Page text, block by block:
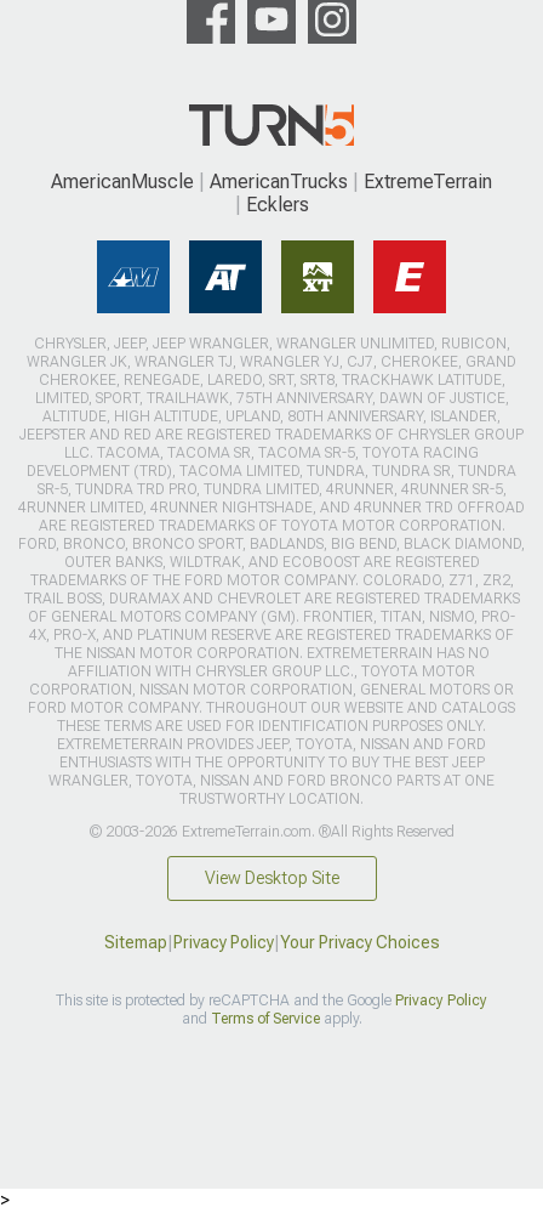
AmericanMuscle AmericanTrucks
ExtremeTerrain
Ecklers
CHRYSLER, JEEP, JEEP WRANGLER, WRANGLER UNLIMITED, RUBICON,
WRANGLER JK, WRANGLER TJ, WRANGLER YJ, CJ7, CHEROKEE, GRAND
CHEROKEE, RENEGADE, LAREDO, SRT, SRT8, TRACKHAWK LATITUDE,
LIMITED, SPORT, TRAILHAWK, 75TH ANNIVERSARY, DAWN OF JUSTICE,
ALTITUDE, HIGH ALTITUDE, UPLAND, 80TH ANNIVERSARY, ISLANDER,
JEEPSTER AND RED ARE REGISTERED TRADEMARKS OF CHRYSLER GROUP
LLC. TACOMA, TACOMA SR, TACOMA SR-5, TOYOTA RACING
DEVELOPMENT (TRD), TACOMA LIMITED, TUNDRA, TUNDRA SR, TUNDRA
SR-5, TUNDRA TRD PRO, TUNDRA LIMITED, 4RUNNER, 4RUNNER SR-5,
4RUNNER LIMITED, 4RUNNER NIGHTSHADE, AND 4RUNNER TRD OFFROAD
ARE REGISTERED TRADEMARKS OF TOYOTA MOTOR CORPORATION.
FORD, BRONCO, BRONCO SPORT, BADLANDS, BIG BEND, BLACK DIAMOND,
OUTER BANKS, WILDTRAK, AND ECOBOOST ARE REGISTERED
TRADEMARKS OF THE FORD MOTOR COMPANY. COLORADO, Z71, ZR2,
TRAIL BOSS, DURAMAX AND CHEVROLET ARE REGISTERED TRADEMARKS
OF GENERAL MOTORS COMPANY (GM). FRONTIER, TITAN, NISMO, PRO-
4X, PRO-X, AND PLATINUM RESERVE ARE REGISTERED TRADEMARKS OF
THE NISSAN MOTOR CORPORATION. EXTREMETERRAIN HAS NO
AFFILIATION WITH CHRYSLER GROUP LLC., TOYOTA MOTOR
CORPORATION, NISSAN MOTOR CORPORATION, GENERAL MOTORS OR
FORD MOTOR COMPANY. THROUGHOUT OUR WEBSITE AND CATALOGS
THESE TERMS ARE USED FOR IDENTIFICATION PURPOSES ONLY.
EXTREMETERRAIN PROVIDES JEEP, TOYOTA, NISSAN AND FORD
ENTHUSIASTS WITH THE OPPORTUNITY TO BUY THE BEST JEEP
WRANGLER, TOYOTA, NISSAN AND FORD BRONCO PARTS AT ONE
TRUSTWORTHY LOCATION.
© 2003-2026 ExtremeTerrain.com. ®All Rights Reserved
View Desktop Site
Sitemap Privacy Policy| Your Privacy Choices
This site is protected by reCAPTCHA and the Google Privacy Policy
and Terms of Serviceapply.
>